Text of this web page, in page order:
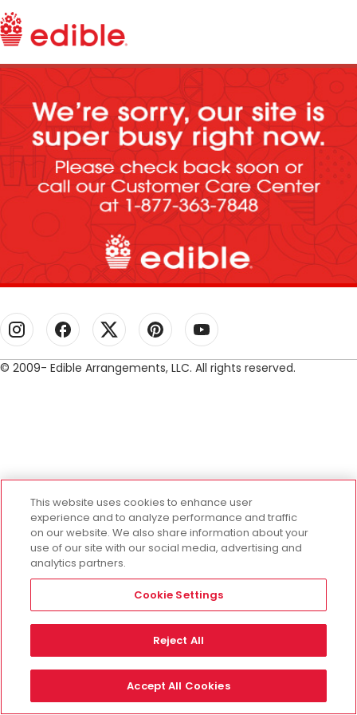
© 2009- Edible Arrangements, LLC. All rights reserved.
This website uses cookies to enhance user
experience and to analyze performance and traffic
on our website. We also share information about your
use of our site with our social media, advertising and
analytics partners.
Cookie Settings
Reject All
Accept All Cookies